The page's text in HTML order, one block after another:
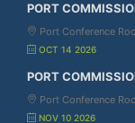
PORT
Port Conference
OCT 14 2026
PORT
Port Conference
NOV 10 2026